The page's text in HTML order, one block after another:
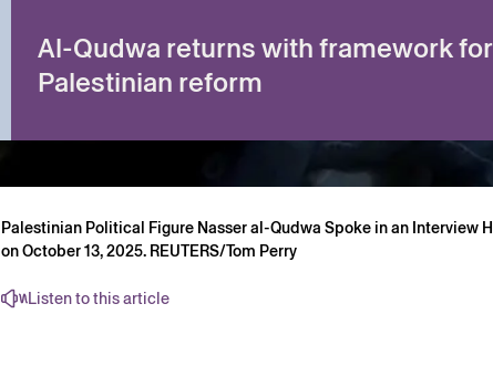
Al-Qudwa returns with framework
Palestinian reform
Palestinian Political Figure Nasser al-Qudwa Spoke in an Interview
on October 13, 2025. REUTERS/Tom Perry
Listen to this article